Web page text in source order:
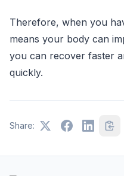
Therefore, when you
means your body can
you can recover faster
quickly.
Share: